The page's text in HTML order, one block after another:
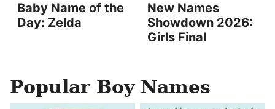
Baby Name of the
Day: Zelda
New Names
Showdown 2026:
Girls Final
Popular Boy Names